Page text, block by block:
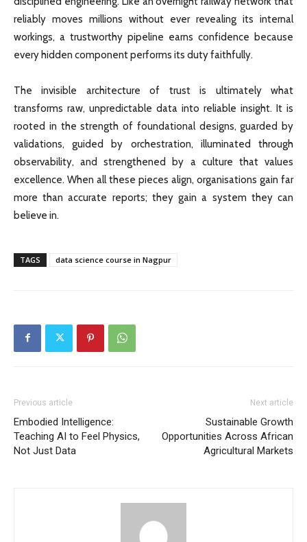
reliably moves millions without ever revealing its internal
workings, a trustworthy pipeline earns confidence because
every hidden component performs its duty faithfully.
The invisible architecture of trust is ultimately what
transforms raw, unpredictable data into reliable insight. It is
rooted in the strength of foundational designs, guarded by
validations, guided by orchestration, illuminated through
observability, and strengthened by a culture that values
excellence. When all these pieces align, organisations gain far
more than accurate reports; they gain a system they can
believe in.
TAGS data science course in Nagpur
Previous article
Embodied Intelligence:
Teaching AI to Feel Physics,
Not Just Data
Next article
Sustainable Growth
Opportunities Across African
Agricultural Markets